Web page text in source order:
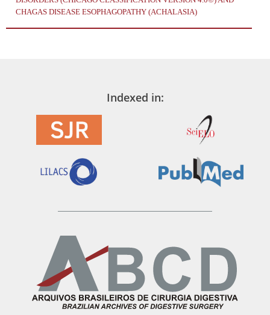
CHAGAS DISEASE ESOPHAGOPATHY (ACHALASIA)
Indexed in: